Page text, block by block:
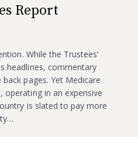
Report
While the Trustees’
headlines, commentary
pages. Yet Medicare
operating in an expensive
is slated to pay more